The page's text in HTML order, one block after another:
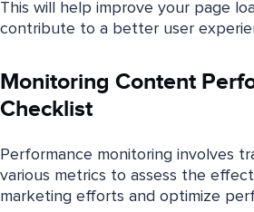
This will help improve your page
contribute to a better user
Monitoring Content
Checklist
Performance monitoring involves
various metrics to assess the
marketing efforts and optimize